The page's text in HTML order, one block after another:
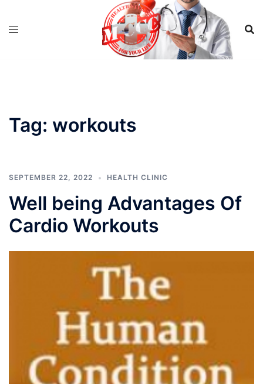
Tag: workouts
SEPTEMBER 22, 2022 HEALTH CLINIC
Well being Advantages Of
Cardio Workouts